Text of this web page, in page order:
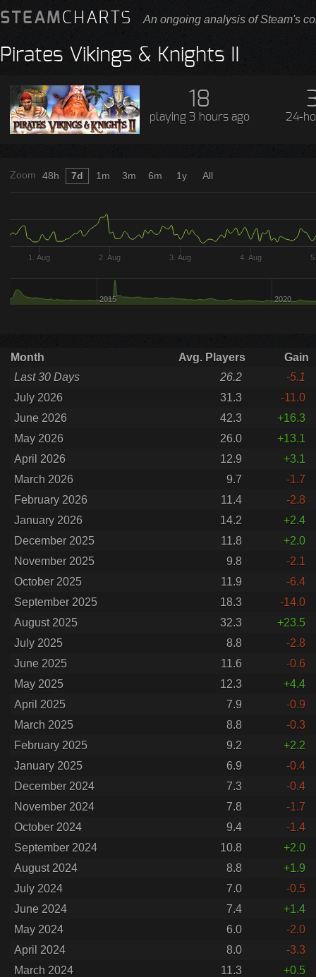
STEAMCHARTS An ongoing analysis of Steam's
Pirates Vikings & Knights II
18
playing 3 hours ago 24-
Zoom
1. Aug 2. Aug 3. Aug 4. Aug
2015 2020
48h 7d 1m 3m 6m 1y All
Month Avg. Players
Gain
Last 30 Days
26.2
-5.1
July 2026
31.3
-11.0
June 2026
42.3
+16.3
May 2026
26.0
+13.1
April 2026
12.9
+3.1
March 2026
9.7
-1.7
February 2026
11.4
-2.8
January 2026
14.2
+2.4
December 2025
11.8
+2.0
November 2025
9.8
-2.1
October 2025
11.9
-6.4
September 2025
18.3
-14.0
August 2025
32.3
+23.5
July 2025
8.8
-2.8
June 2025
11.6
-0.6
May 2025
12.3
+4.4
April 2025
7.9
-0.9
March 2025
8.8
-0.3
February 2025
9.2
+2.2
January 2025
6.9
-0.4
December 2024
7.3
-0.4
November 2024
7.8
-1.7
October 2024
9.4
-1.4
September 2024
10.8
+2.0
August 2024
8.8
+1.9
July 2024
7.0
-0.5
June 2024
7.4
+1.4
May 2024
6.0
-2.0
April 2024
8.0
-3.3
March 2024
11.3
+0.5